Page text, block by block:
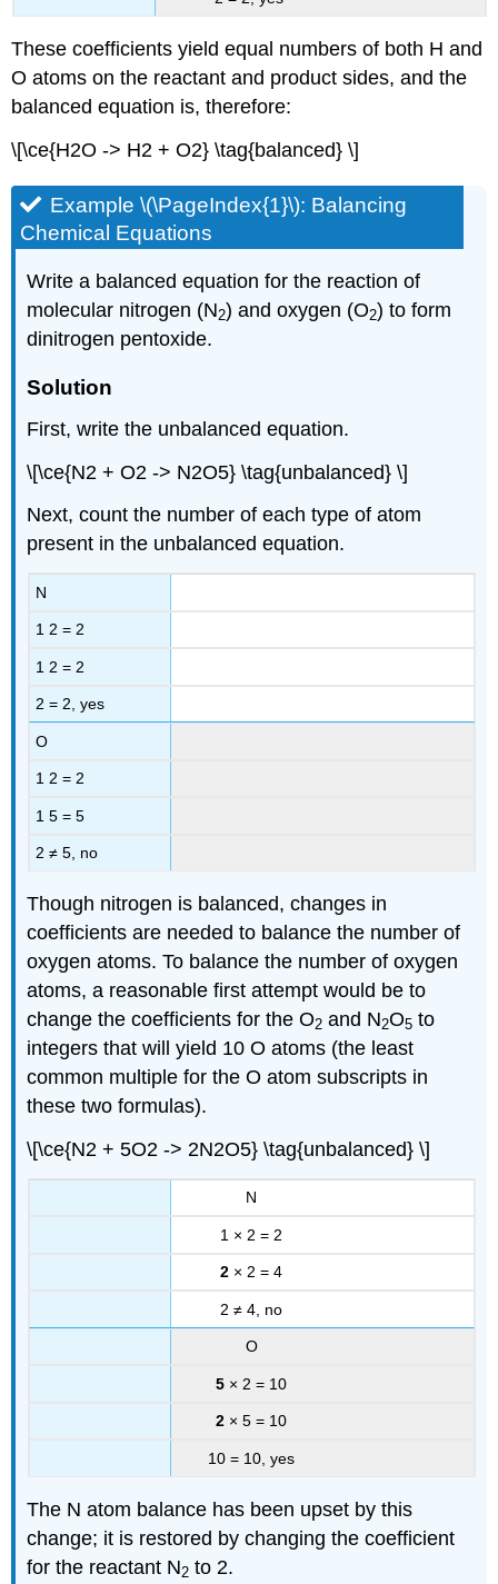
These coefficients yield equal numbers of both H and
O atoms on the reactant and product sides, and the
balanced equation is, therefore:
\[\ce{H2O -> H2 + O2} \tag{balanced} \]
Example \(\PageIndex{1}\): Balancing
Chemical Equations
Write a balanced equation for the reaction of
molecular nitrogen (N2) and oxygen (O2) to form
dinitrogen pentoxide.
Solution
First, write the unbalanced equation.
\[\ce{N2 + O2 -> N2O5} \tag{unbalanced} \]
Next, count the number of each type of atom
present in the unbalanced equation.
N
1 2 = 2
1 2 = 2
2 = 2, yes
O
1 2 = 2
1 5 = 5
2 ≠ 5, no
Though nitrogen is balanced, changes in
coefficients are needed to balance the number of
oxygen atoms. To balance the number of oxygen
atoms, a reasonable first attempt would be to
change the coefficients for the O2 and N2O5 to
integers that will yield 10 O atoms (the least
common multiple for the O atom subscripts in
these two formulas).
\[\ce{N2 + 5O2 -> 2N2O5} \tag{unbalanced} \]
N
1 × 2 = 2
2 × 2 = 4
2 ≠ 4, no
O
5 × 2 = 10
2 × 5 = 10
10 = 10, yes
The N atom balance has been upset by this
change; it is restored by changing the coefficient
for the reactant N2 to 2.